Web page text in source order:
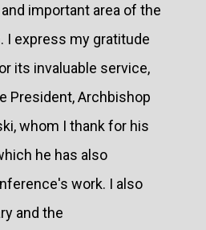
important area of the
I express my gratitude
its invaluable service,
President, Archbishop
whom I thank for his
he has also
work. I also
and the